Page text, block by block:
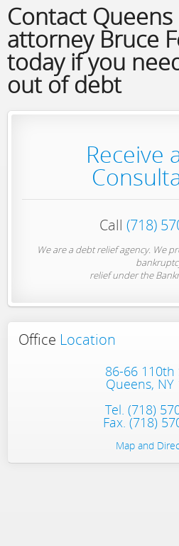
Contact
attorney Bruce
today if you
out of debt
Receive
Call (718)
We are a debt relief agency. We
relief under the
Office Location
86-66 110th
Queens, NY
Tel. (718)
Fax. (718)
Map and